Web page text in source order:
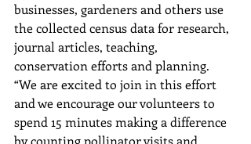
businesses, gardeners and others use
the collected census data for research,
journal articles, teaching,
conservation efforts and planning.
“We are excited to join in this effort
and we encourage our volunteers to
spend 15 minutes making a difference
by counting pollinator visits and